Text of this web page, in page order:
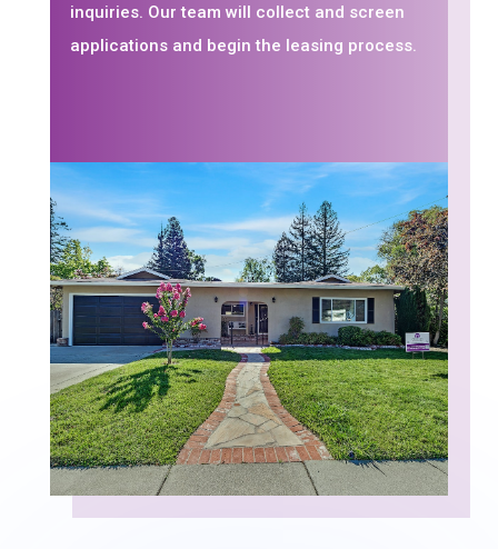
inquiries. Our team will collect and screen
applications and begin the leasing process.